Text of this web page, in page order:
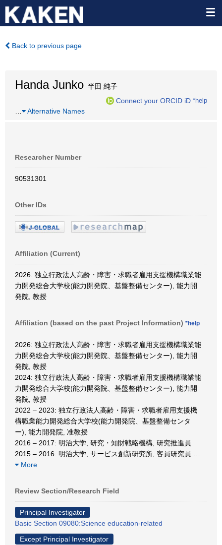
Back to previous page
Handa Junko 半田 純子
Connect your ORCID iD *help
Alternative Names
Researcher Number
90531301
Other IDs
Affiliation (Current)
2026: 独立行政法人高齢・障害・求職者雇用支援機構職業能
力開発総合大学校(能力開発院、基盤整備センター), 能力開
発院, 教授
Affiliation (based on the past Project Information) *help
2026: 独立行政法人高齢・障害・求職者雇用支援機構職業能
力開発総合大学校(能力開発院、基盤整備センター), 能力開
発院, 教授
2024: 独立行政法人高齢・障害・求職者雇用支援機構職業能
力開発総合大学校(能力開発院、基盤整備センター), 能力開
発院, 教授
2022 – 2023: 独立行政法人高齢・障害・求職者雇用支援機
構職業能力開発総合大学校(能力開発院、基盤整備センタ
ー), 能力開発院, 准教授
2016 – 2017: 明治大学, 研究・知財戦略機構, 研究推進員
2015 – 2016: 明治大学, サービス創新研究所, 客員研究員
More
Review Section/Research Field
Principal Investigator
Basic Section 09080:Science education-related
Except Principal Investigator